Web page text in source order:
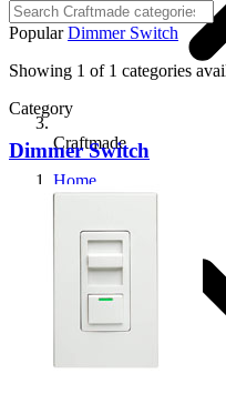
Craftmade
Home
PopularDimmer Switch
Showing 1 of 1 categories
Category
Dimmer Switch